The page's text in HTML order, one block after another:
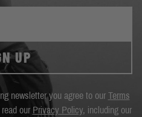
UP
newsletter you agree to our Terms
our Privacy Policy, including our